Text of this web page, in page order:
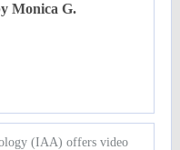
Monica G.
(IAA) offers video